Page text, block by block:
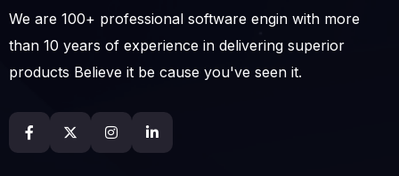
We are 100+ professional software engin with more
than 10 years of experience in delivering superior
products Believe it be cause you've seen it.